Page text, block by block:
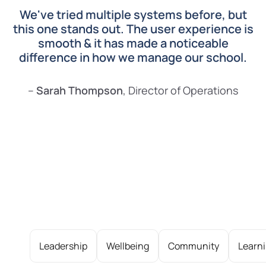
We've tried multiple systems before, but
this one stands out. The user experience is
smooth & it has made a noticeable
difference in how we manage our school.
– Sarah Thompson, Director of Operations
Leadership Wellbeing Community